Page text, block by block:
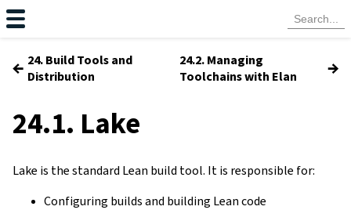
← 24. Build Tools and
Distribution
24.2. Managing
Toolchains with Elan
→
24.1. Lake
Lake is the standard Lean build tool. It is responsible for:
Configuring builds and building Lean code